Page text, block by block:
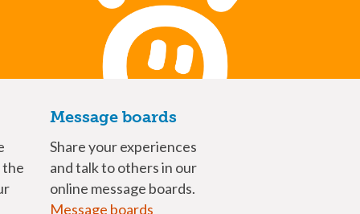
the
Message boards
Share your experiences
and talk to others in our
online message boards.
Message boards